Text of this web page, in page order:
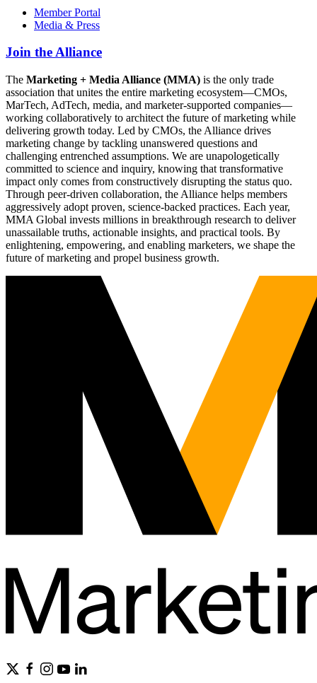
Member Portal
Media & Press
Join the Alliance
The Marketing + Media Alliance (MMA) is the only trade
association that unites the entire marketing ecosystem—CMOs,
MarTech, AdTech, media, and marketer-supported companies—
working collaboratively to architect the future of marketing while
delivering growth today. Led by CMOs, the Alliance drives
marketing change by tackling unanswered questions and
challenging entrenched assumptions. We are unapologetically
committed to science and inquiry, knowing that transformative
impact only comes from constructively disrupting the status quo.
Through peer-driven collaboration, the Alliance helps members
aggressively adopt proven, science-backed practices. Each year,
MMA Global invests millions in breakthrough research to deliver
unassailable truths, actionable insights, and practical tools. By
enlightening, empowering, and enabling marketers, we shape the
future of marketing and propel business growth.